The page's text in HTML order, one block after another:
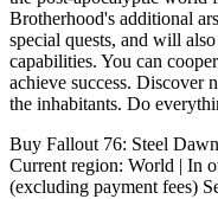
Brotherhood's additional
special quests, and will
capabilities. You can
achieve success. Discover
the inhabitants. Do
Buy Fallout 76: Steel
Current region: World | In
(excluding payment fees)